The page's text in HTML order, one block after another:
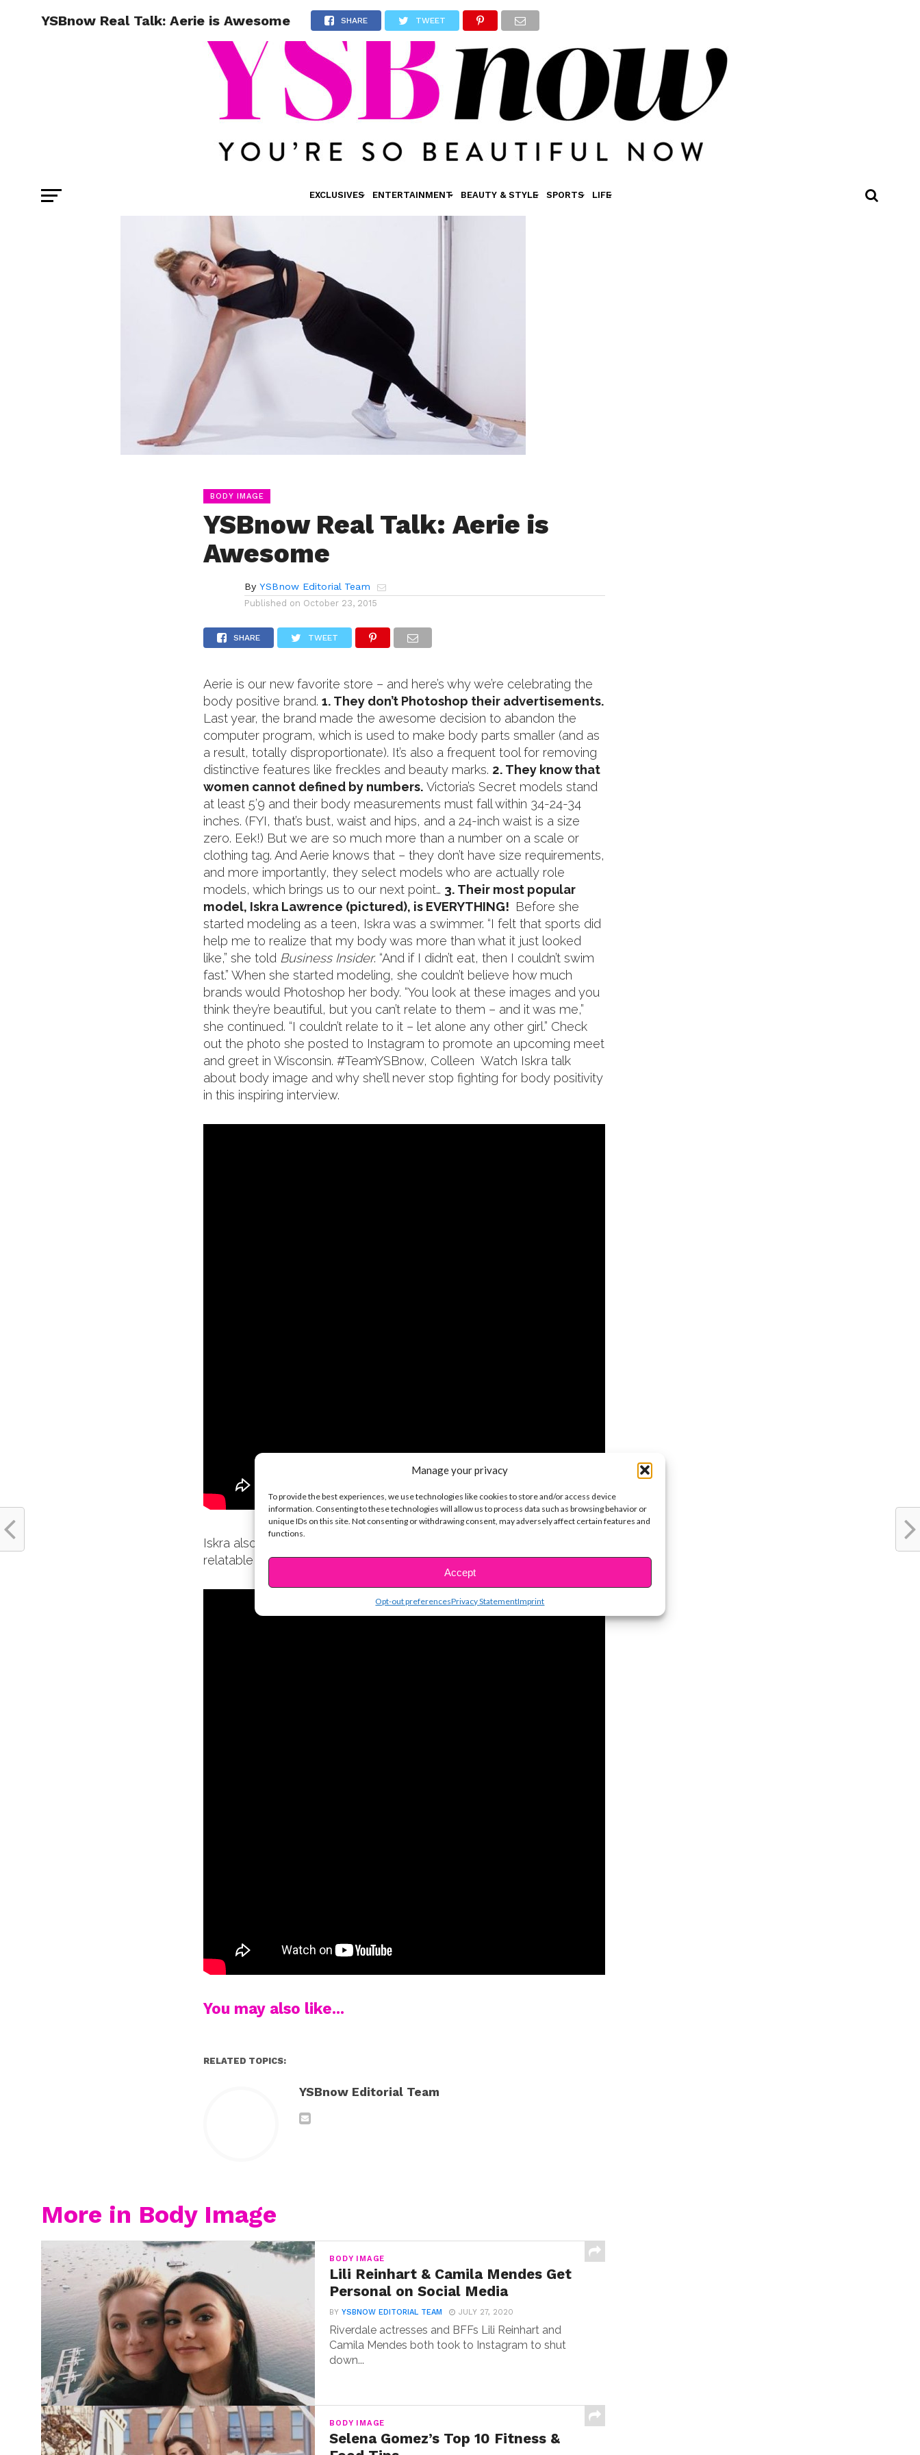
Manage your privacy
To provide the best experiences, we use technologies like cookies to store and/or access device
information. Consenting to these technologies will allow us to process data such as browsing behavior or
unique IDs on this site. Not consenting or withdrawing consent, may adversely affect certain features and
functions.
Accept
Opt-out preferencesPrivacy StatementImprint
EXCLUSIVES ENTERTAINMENT BEAUTY & STYLE SPORTS LIFE
YSBnow Real Talk: Aerie is Awesome SHARE TWEET
BODY IMAGE
YSBnow Real Talk: Aerie is
Awesome
By YSBnow Editorial Team
Published on October 23, 2015
SHARE TWEET
Aerie is our new favorite store – and here’s why we’re celebrating the
body positive brand.1. They don’t Photoshop their advertisements.
Last year, the brand made the awesome decision to abandon the
computer program, which is used to make body parts smaller (and as
a result, totally disproportionate). It’s also a frequent tool for removing
distinctive features like freckles and beauty marks. 2. They know that
women cannot defined by numbers. Victoria’s Secret models stand
at least 5’9 and their body measurements must fall within 34-24-34
inches. (FYI, that’s bust, waist and hips, and a 24-inch waist is a size
zero. Eek!) But we are so much more than a number on a scale or
clothing tag. And Aerie knows that – they don’t have size requirements,
and more importantly, they select models who are actually role
models, which brings us to our next point… 3. Their most popular
model, Iskra Lawrence (pictured), is EVERYTHING! Before she
started modeling as a teen, Iskra was a swimmer. “I felt that sports did
help me to realize that my body was more than what it just looked
like,” she told Business Insider. “And if I didn’t eat, then I couldn’t swim
fast.” When she started modeling, she couldn’t believe how much
brands would Photoshop her body. “You look at these images and you
think they’re beautiful, but you can’t relate to them – and it was me,”
she continued. “I couldn’t relate to it – let alone any other girl.” Check
out the photo she posted to Instagram to promote an upcoming meet
and greet in Wisconsin. #TeamYSBnow, Colleen Watch Iskra talk
about body image and why she’ll never stop fighting for body positivity
in this inspiring interview.
Iskra also has a super fun YouTube channel full of inspiring and
relatable videos. Check out her easy banana bread tutorial! Yum!
You may also like...
RELATED TOPICS:
YSBnow Editorial Team
More in Body Image
BODY IMAGE
Lili Reinhart & Camila Mendes Get
Personal on Social Media
BYYSBNOW EDITORIAL TEAM JULY 27, 2020
Riverdale actresses and BFFs Lili Reinhart and
Camila Mendes both took to Instagram to shut
down...
BODY IMAGE
Selena Gomez’s Top 10 Fitness &